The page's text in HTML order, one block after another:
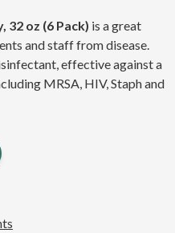
oz (6 Pack) is a great
and staff from disease.
effective against a
MRSA, HIV, Staph and